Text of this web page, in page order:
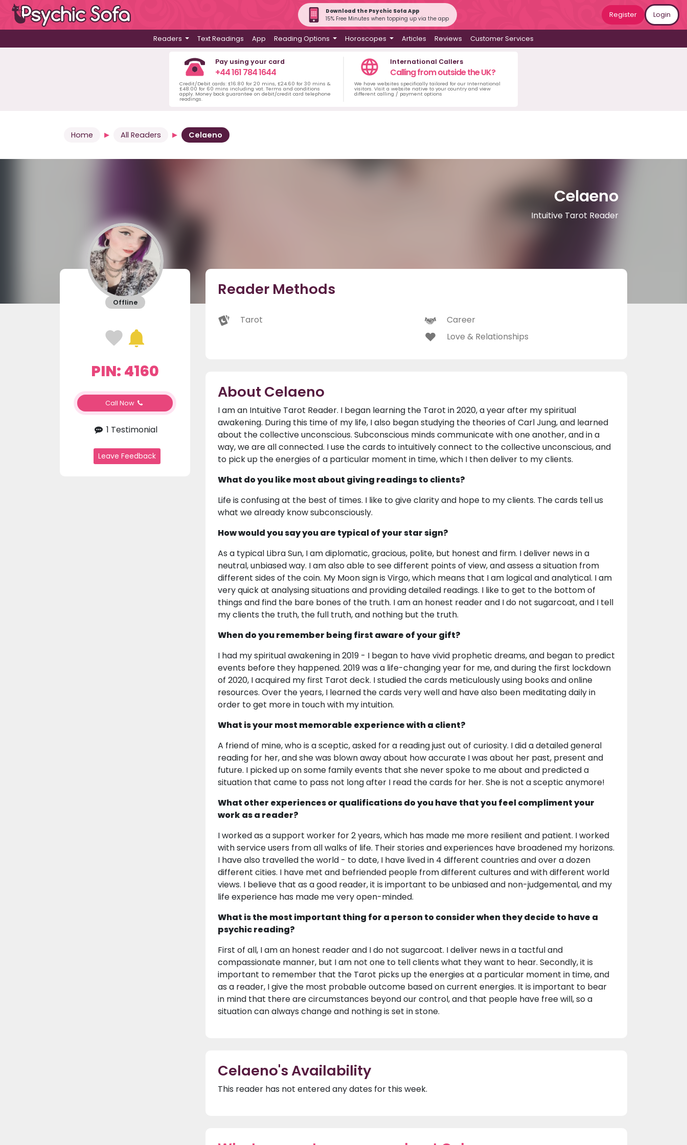
Download the Psychic Sofa App
15% Free Minutes when topping up via the app
Register Login
Readers Text Readings App Reading Options Horoscopes Articles Reviews Customer Services
Pay using your card
+44 161 784 1644
Credit/Debit cards: £16.80 for 20 mins, £24.60 for 30 mins &
£48.00 for 60 mins including vat. Terms and conditions
apply. Money back guarantee on debit/credit card telephone
readings.
International Callers
Calling from outside the UK?
We have websites specifically tailored for our International
visitors. Visit a website native to your country and view
different calling / payment options
Home All Readers Celaeno
Celaeno
Intuitive Tarot Reader
Offline
PIN: 4160
Call Now
1 Testimonial
Leave Feedback
Reader Methods
Tarot
Career
Love & Relationships
About Celaeno
I am an Intuitive Tarot Reader. I began learning the Tarot in 2020, a year after my spiritual
awakening. During this time of my life, I also began studying the theories of Carl Jung, and learned
about the collective unconscious. Subconscious minds communicate with one another, and in a
way, we are all connected. I use the cards to intuitively connect to the collective unconscious, and
to pick up the energies of a particular moment in time, which I then deliver to my clients.
What do you like most about giving readings to clients?
Life is confusing at the best of times. I like to give clarity and hope to my clients. The cards tell us
what we already know subconsciously.
How would you say you are typical of your star sign?
As a typical Libra Sun, I am diplomatic, gracious, polite, but honest and firm. I deliver news in a
neutral, unbiased way. I am also able to see different points of view, and assess a situation from
different sides of the coin. My Moon sign is Virgo, which means that I am logical and analytical. I am
very quick at analysing situations and providing detailed readings. I like to get to the bottom of
things and find the bare bones of the truth. I am an honest reader and I do not sugarcoat, and I tell
my clients the truth, the full truth, and nothing but the truth.
When do you remember being first aware of your gift?
I had my spiritual awakening in 2019 - I began to have vivid prophetic dreams, and began to predict
events before they happened. 2019 was a life-changing year for me, and during the first lockdown
of 2020, I acquired my first Tarot deck. I studied the cards meticulously using books and online
resources. Over the years, I learned the cards very well and have also been meditating daily in
order to get more in touch with my intuition.
What is your most memorable experience with a client?
A friend of mine, who is a sceptic, asked for a reading just out of curiosity. I did a detailed general
reading for her, and she was blown away about how accurate I was about her past, present and
future. I picked up on some family events that she never spoke to me about and predicted a
situation that came to pass not long after I read the cards for her. She is not a sceptic anymore!
What other experiences or qualifications do you have that you feel compliment your
work as a reader?
I worked as a support worker for 2 years, which has made me more resilient and patient. I worked
with service users from all walks of life. Their stories and experiences have broadened my horizons.
I have also travelled the world - to date, I have lived in 4 different countries and over a dozen
different cities. I have met and befriended people from different cultures and with different world
views. I believe that as a good reader, it is important to be unbiased and non-judgemental, and my
life experience has made me very open-minded.
What is the most important thing for a person to consider when they decide to have a
psychic reading?
First of all, I am an honest reader and I do not sugarcoat. I deliver news in a tactful and
compassionate manner, but I am not one to tell clients what they want to hear. Secondly, it is
important to remember that the Tarot picks up the energies at a particular moment in time, and
as a reader, I give the most probable outcome based on current energies. It is important to bear
in mind that there are circumstances beyond our control, and that people have free will, so a
situation can always change and nothing is set in stone.
Celaeno's Availability
This reader has not entered any dates for this week.